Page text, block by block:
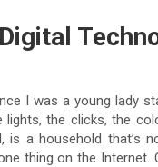
I was a young lady
lights, the clicks, the
is a household that’s
thing on the Internet.